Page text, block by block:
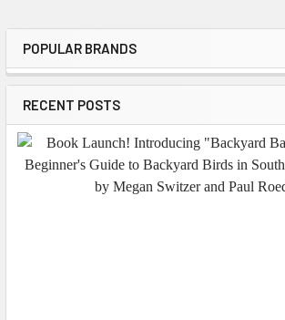
Sidebar
POPULAR BRANDS
RECENT POSTS